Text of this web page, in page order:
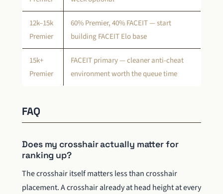
12k–15k
Premier
60% Premier, 40% FACEIT — start
building FACEIT Elo base
15k+
Premier
FACEIT primary — cleaner anti-cheat
environment worth the queue time
FAQ
Does my crosshair actually matter for
ranking up?
The crosshair itself matters less than crosshair
placement. A crosshair already at head height at every